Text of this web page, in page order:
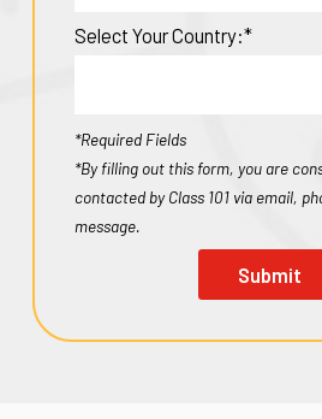
Select Your Country:*
*Required Fields
*By filling out this form, you are
contacted by Class 101 via email,
message.
Submit